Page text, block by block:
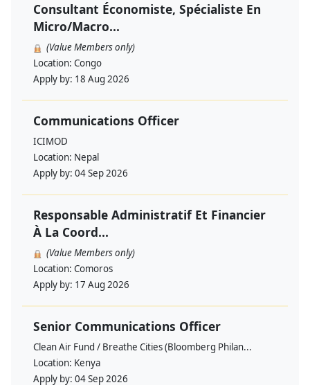
Consultant Économiste, Spécialiste En
Micro/Macro...
(Value Members only)
Location: Congo
Apply by: 18 Aug 2026
Communications Officer
ICIMOD
Location: Nepal
Apply by: 04 Sep 2026
Responsable Administratif Et Financier
À La Coord...
(Value Members only)
Location: Comoros
Apply by: 17 Aug 2026
Senior Communications Officer
Clean Air Fund / Breathe Cities (Bloomberg Philan...
Location: Kenya
Apply by: 04 Sep 2026